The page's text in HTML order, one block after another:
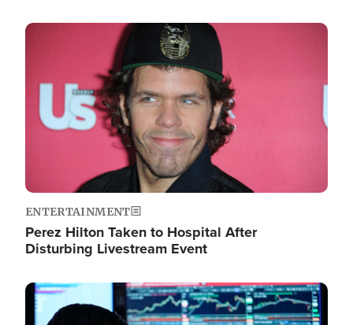
Image
ENTERTAINMENT
Perez Hilton Taken to Hospital After
Disturbing Livestream Event
Image